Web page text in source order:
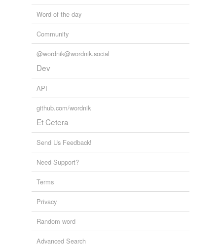
Word of the day
Community
@wordnik@wordnik.social
Dev
API
github.com/wordnik
Et Cetera
Send Us Feedback!
Need Support?
Terms
Privacy
Random word
Advanced Search